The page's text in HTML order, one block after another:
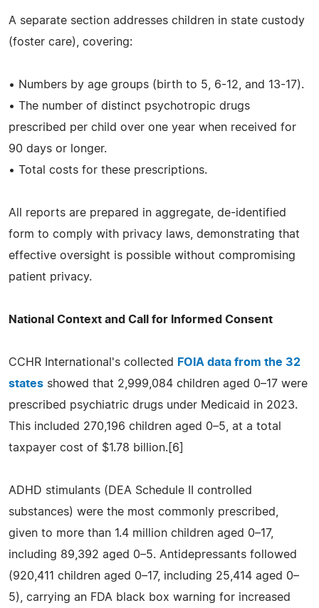
A separate section addresses children in state custody
(foster care), covering:
• Numbers by age groups (birth to 5, 6-12, and 13-17).
• The number of distinct psychotropic drugs
prescribed per child over one year when received for
90 days or longer.
• Total costs for these prescriptions.
All reports are prepared in aggregate, de-identified
form to comply with privacy laws, demonstrating that
effective oversight is possible without compromising
patient privacy.
National Context and Call for Informed Consent
CCHR International's collected
FOIA data from the 32
states showed that 2,999,084 children aged 0–17 were
prescribed psychiatric drugs under Medicaid in 2023.
This included 270,196 children aged 0–5, at a total
taxpayer cost of $1.78 billion.[6]
ADHD stimulants (DEA Schedule II controlled
substances) were the most commonly prescribed,
given to more than 1.4 million children aged 0–17,
including 89,392 aged 0–5. Antidepressants followed
(920,411 children aged 0–17, including 25,414 aged 0–
5), carrying an FDA black box warning for increased